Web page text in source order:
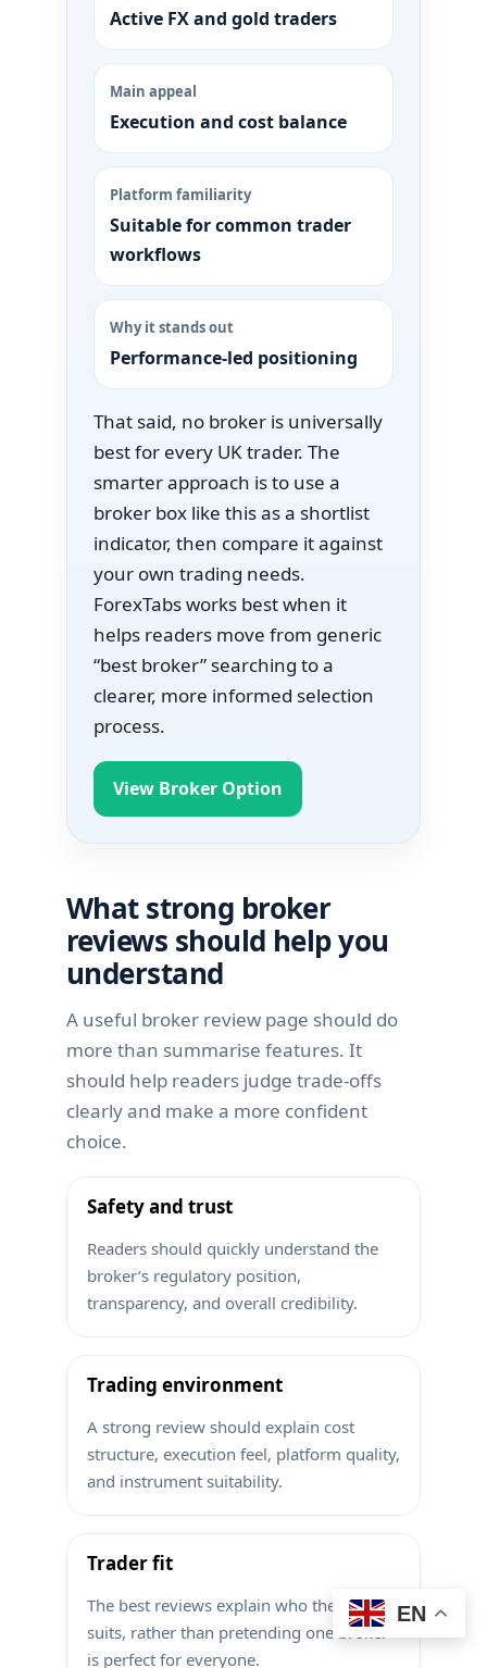
Active FX and gold traders
Main appeal
Execution and cost balance
Platform familiarity
Suitable for common trader
workflows
Why it stands out
Performance-led positioning
That said, no broker is universally
best for every UK trader. The
smarter approach is to use a
broker box like this as a shortlist
indicator, then compare it against
your own trading needs.
ForexTabs works best when it
helps readers move from generic
“best broker” searching to a
clearer, more informed selection
process.
View Broker Option
What strong broker
reviews should help you
understand
A useful broker review page should do
more than summarise features. It
should help readers judge trade-offs
clearly and make a more confident
choice.
Safety and trust
Readers should quickly understand the
broker’s regulatory position,
transparency, and overall credibility.
Trading environment
A strong review should explain cost
structure, execution feel, platform quality,
and instrument suitability.
Trader fit
The best reviews explain who the broker
suits, rather than pretending one broker
is perfect for everyone.
EN